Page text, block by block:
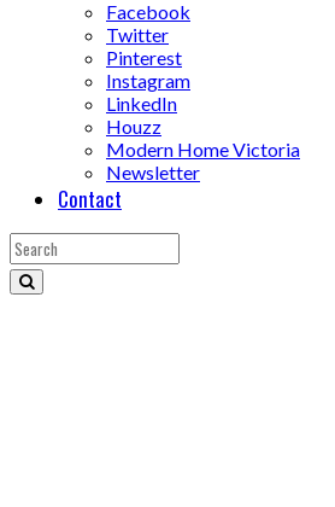
Facebook
Twitter
Pinterest
Instagram
LinkedIn
Houzz
Modern Home Victoria
Newsletter
Contact